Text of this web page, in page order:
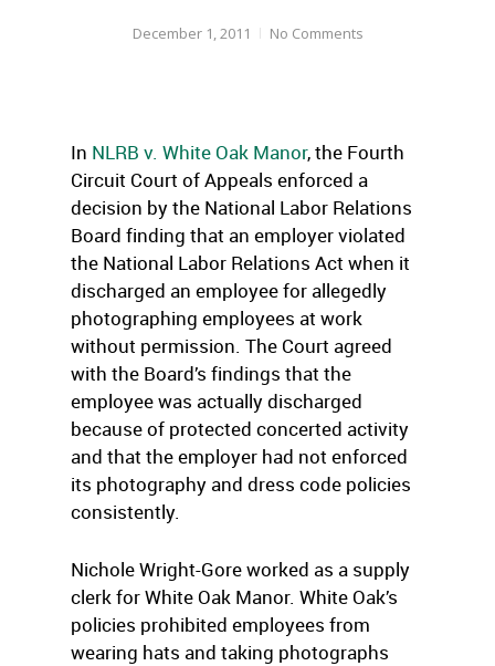
December 1, 2011 No Comments
In NLRB v. White Oak Manor, the Fourth
Circuit Court of Appeals enforced a
decision by the National Labor Relations
Board finding that an employer violated
the National Labor Relations Act when it
discharged an employee for allegedly
photographing employees at work
without permission. The Court agreed
with the Board’s findings that the
employee was actually discharged
because of protected concerted activity
and that the employer had not enforced
its photography and dress code policies
consistently.
Nichole Wright-Gore worked as a supply
clerk for White Oak Manor. White Oak’s
policies prohibited employees from
wearing hats and taking photographs